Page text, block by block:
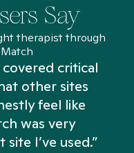
Say
therapist through
critical
other sites
feel like
was very
I’ve used.”